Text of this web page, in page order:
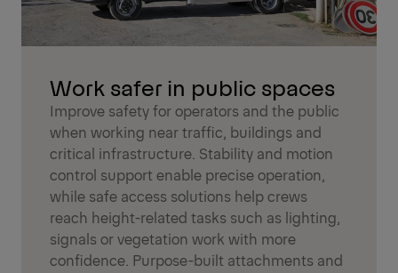
Work safer in public spaces
Improve safety for operators and the public
when working near traffic, buildings and
critical infrastructure. Stability and motion
control support enable precise operation,
while safe access solutions help crews
reach height-related tasks such as lighting,
signals or vegetation work with more
confidence. Purpose-built attachments and